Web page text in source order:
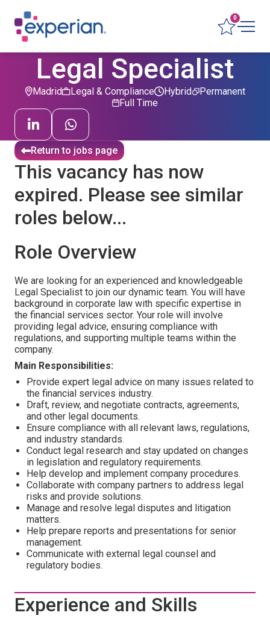
0
Legal Specialist
Madrid Legal & Compliance Permanent
Hybrid
Full Time
Return to jobs page
This vacancy has now
expired. Please see similar
roles below...
Role Overview
We are looking for an experienced and knowledgeable
Legal Specialist to join our dynamic team. You will have
background in corporate law with specific expertise in
the financial services sector. Your role will involve
providing legal advice, ensuring compliance with
regulations, and supporting multiple teams within the
company.
Main Responsibilities:
Provide expert legal advice on many issues related to
the financial services industry.
Draft, review, and negotiate contracts, agreements,
and other legal documents.
Ensure compliance with all relevant laws, regulations,
and industry standards.
Conduct legal research and stay updated on changes
in legislation and regulatory requirements.
Help develop and implement company procedures.
Collaborate with company partners to address legal
risks and provide solutions.
Manage and resolve legal disputes and litigation
matters.
Help prepare reports and presentations for senior
management.
Communicate with external legal counsel and
regulatory bodies.
Experience and Skills